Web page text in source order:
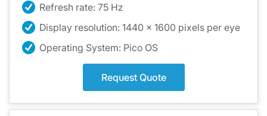
Refresh rate: 75 Hz
Display resolution: 1440 x 1600 pixels per eye
Operating System: Pico OS
Request Quote